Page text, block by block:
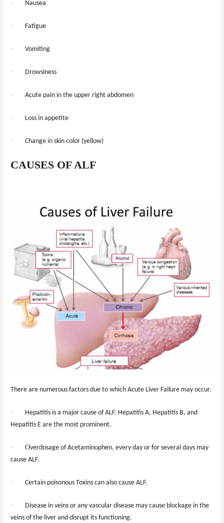
· Nausea
· Fatigue
·Vomiting
· Drowsiness
·Acute pain in the upper right abdomen
· Loss in appetite
·Change in skin color (yellow)
CAUSES OF ALF
There are numerous factors due to which Acute Liver Failure may occur.
· Hepatitis isa major cause of ALF. Hepatitis A, Hepatitis B, and
Hepatitis E are the most prominent.
·Overdosage of Acetaminophen, every day or for several days may
cause ALF.
·Certain poisonous Toxins can also cause ALF.
·
Disease in veins or any vascular disease may cause blockage in the
veins of the liver and disrupt its functioning.